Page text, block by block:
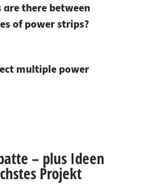
are there between
of power strips?
multiple power
– plus Ideen
Projekt